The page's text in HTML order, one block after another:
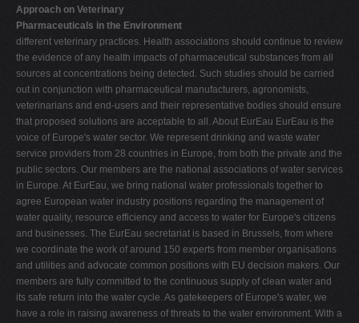
Approach on Veterinary
Pharmaceuticals in the Environment
different veterinary practices. Health associations should continue to review
the evidence of any health impacts of pharmaceutical substances from all
sources at concentrations being detected. Such studies should be carried
out in conjunction with pharmaceutical manufacturers, agronomists,
veterinarians and end-users and their representative bodies should ensure
that proposed solutions are acceptable to all. About EurEau EurEau is the
voice of Europe's water sector. We represent drinking and waste water
service providers from 28 countries in Europe, from both the private and the
public sectors. Our members are the national associations of water services
in Europe. At EurEau, we bring national water professionals together to
agree European water industry positions regarding the management of
water quality, resource efficiency and access to water for Europe's citizens
and businesses. The EurEau secretariat is based in Brussels, from where
we coordinate the work of around 150 experts from member organisations
and utilities and advocate common positions with EU decision makers. Our
members are fully committed to the continuous supply of clean water and
its safe return into the water cycle. As gatekeepers of Europe's water, we
have a role in raising awareness of threats to the water environment. With a